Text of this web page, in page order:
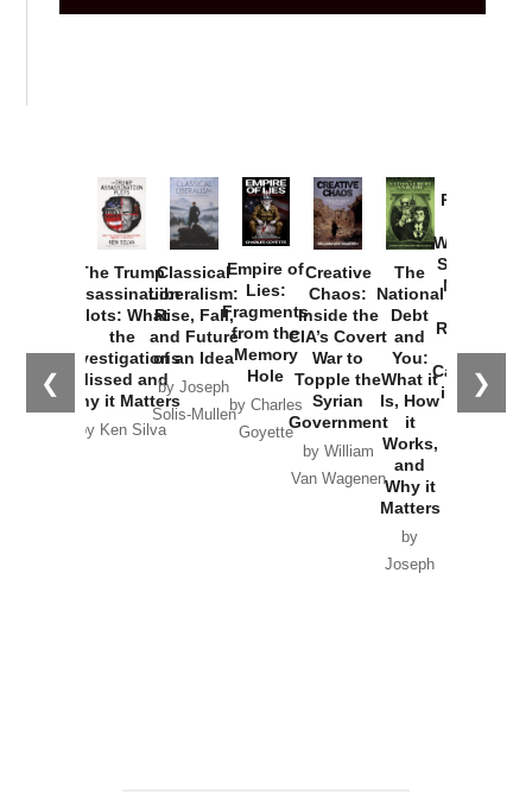
❮ ❯
The Trump
Assassination
Plots: What
the
Investigations
Missed and
Why it Matters
by Ken Silva
Classical
Liberalism:
Rise, Fall,
and Future
of an Idea
by Joseph
Solis-Mullen
Empire of
Lies:
Fragments
from the
Memory
Hole
by Charles
Goyette
Creative
Chaos:
Inside the
CIA’s Covert
War to
Topple the
Syrian
Government
by William
Van Wagenen
The
National
Debt
and
You:
What it
Is, How
it
Works,
and
Why it
Matters
by
Joseph
Provoked:
Washington
Started the
New Cold
Russia and
the
Catastrophe
in Ukraine